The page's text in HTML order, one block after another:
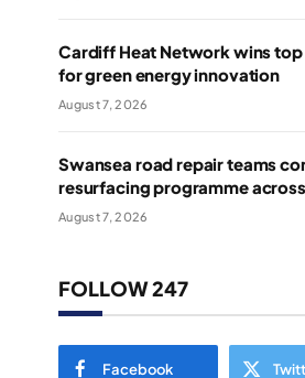
Cardiff Heat Network wins top
for green energy innovation
August 7, 2026
Swansea road repair teams
resurfacing programme
August 7, 2026
FOLLOW 247
Facebook